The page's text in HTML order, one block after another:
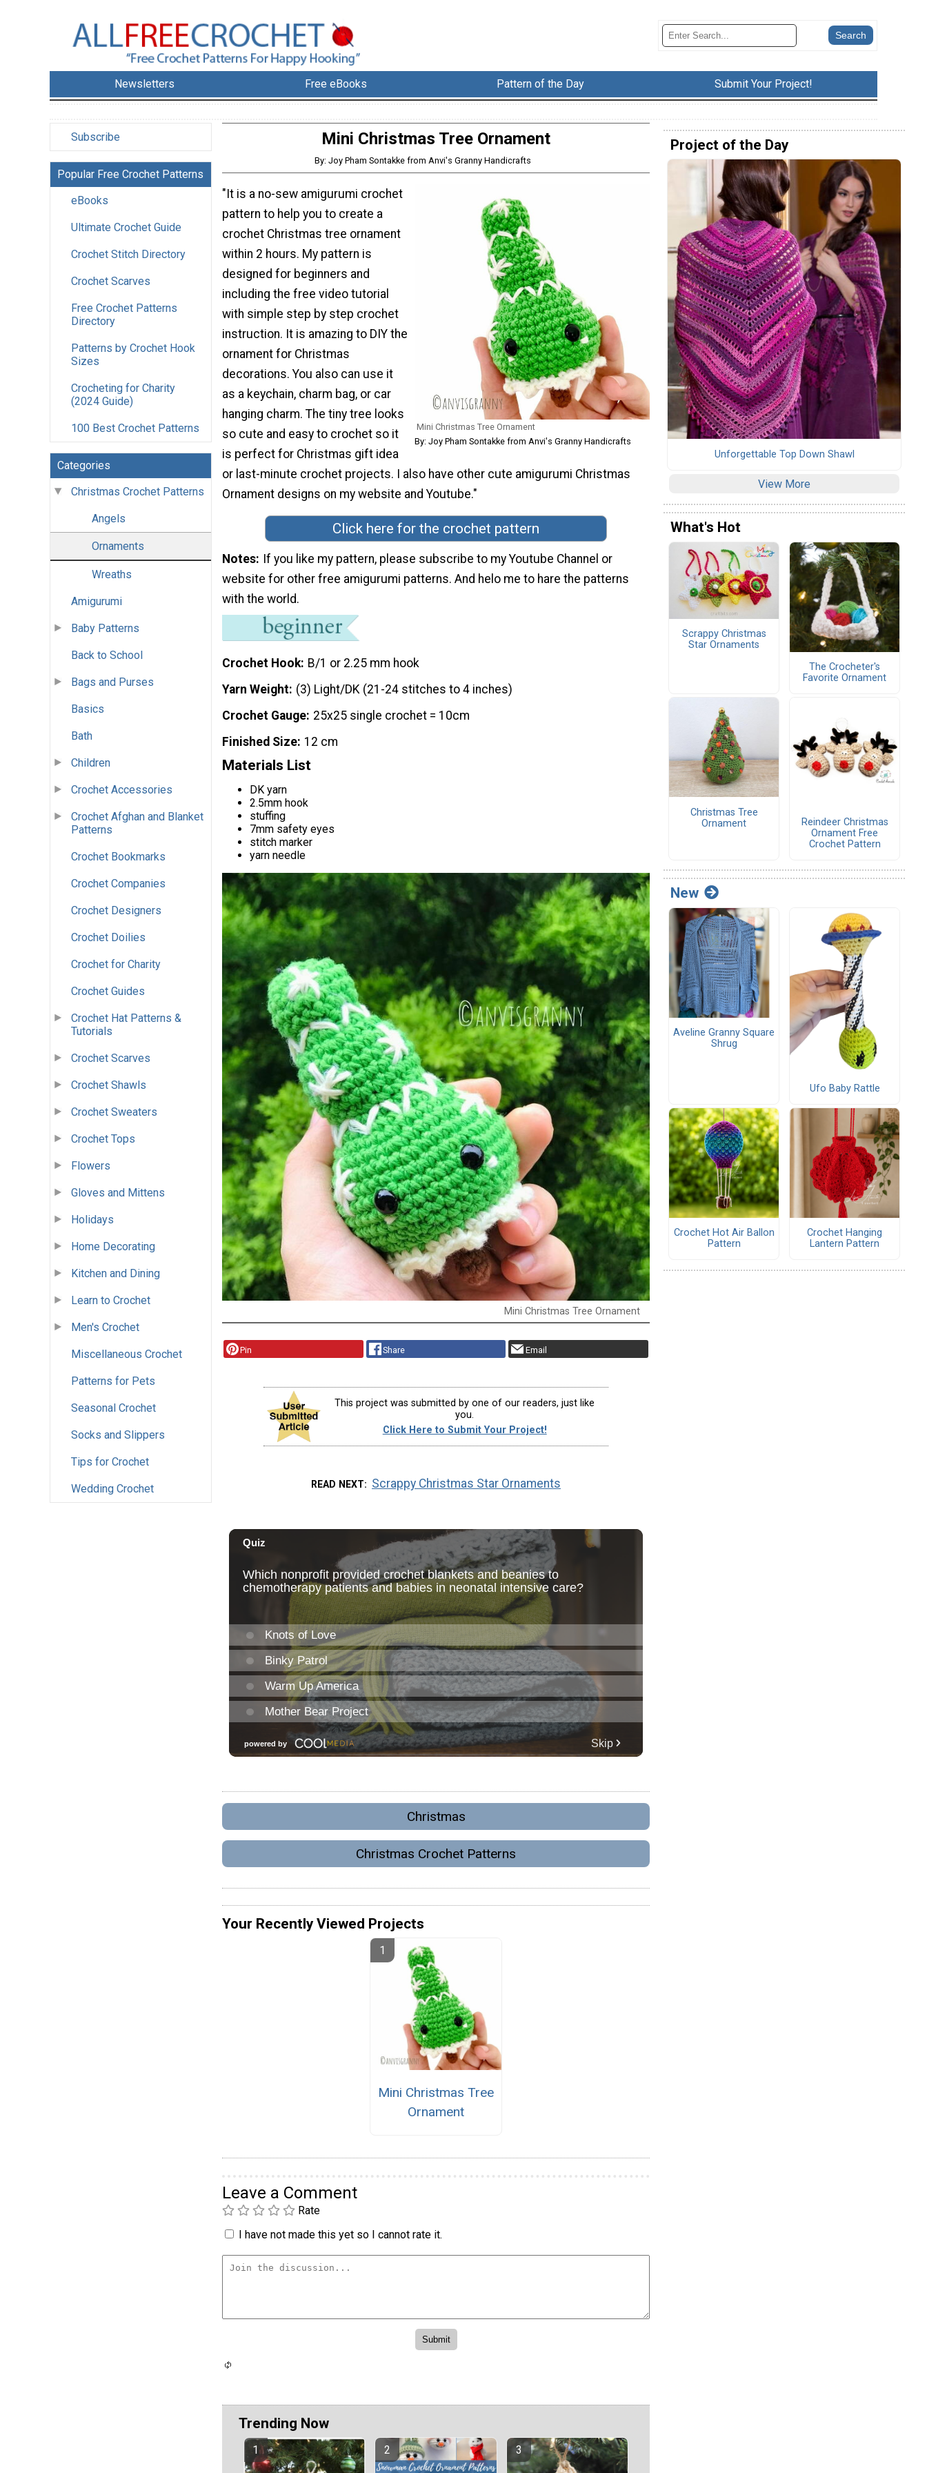
Newsletters Free eBooks Pattern of the Day Submit Your Project!
Subscribe
Popular Free Crochet Patterns
eBooks
Ultimate Crochet Guide
Crochet Stitch Directory
Crochet Scarves
Free Crochet Patterns
Directory
Patterns by Crochet Hook
Sizes
Crocheting for Charity
(2024 Guide)
100 Best Crochet Patterns
Categories
Christmas Crochet Patterns
Angels
Ornaments
Wreaths
Amigurumi
Baby Patterns
Back to School
Bags and Purses
Basics
Bath
Children
Crochet Accessories
Crochet Afghan and Blanket
Patterns
Crochet Bookmarks
Crochet Companies
Crochet Designers
Crochet Doilies
Crochet for Charity
Crochet Guides
Crochet Hat Patterns &
Tutorials
Crochet Scarves
Crochet Shawls
Crochet Sweaters
Crochet Tops
Flowers
Gloves and Mittens
Holidays
Home Decorating
Kitchen and Dining
Learn to Crochet
Men's Crochet
Miscellaneous Crochet
Patterns for Pets
Seasonal Crochet
Socks and Slippers
Tips for Crochet
Wedding Crochet
Mini Christmas Tree Ornament
By: Joy Pham Sontakke from Anvi's Granny Handicrafts
Mini Christmas Tree Ornament
By: Joy Pham Sontakke from Anvi's Granny Handicrafts
"It is a no-sew amigurumi crochet
pattern to help you to create a
crochet Christmas tree ornament
within 2 hours. My pattern is
designed for beginners and
including the free video tutorial
with simple step by step crochet
instruction. It is amazing to DIY the
ornament for Christmas
decorations. You also can use it
as a keychain, charm bag, or car
hanging charm. The tiny tree looks
so cute and easy to crochet so it
is perfect for Christmas gift idea
or last-minute crochet projects. I also have other cute amigurumi Christmas
Ornament designs on my website and Youtube."
Click here for the crochet pattern
Notes If you like my pattern, please subscribe to my Youtube Channel or
website for other free amigurumi patterns. And helo me to hare the patterns
with the world.
Crochet Hook B/1 or 2.25 mm hook
Yarn Weight (3) Light/DK (21-24 stitches to 4 inches)
Crochet Gauge 25x25 single crochet = 10cm
Finished Size 12 cm
Materials List
DK yarn
2.5mm hook
stuffing
7mm safety eyes
stitch marker
yarn needle
Mini Christmas Tree Ornament
Pin Share Email
This project was submitted by one of our readers, just like
you.
Click Here to Submit Your Project!
READ NEXT Scrappy Christmas Star Ornaments
Christmas
Christmas Crochet Patterns
Your Recently Viewed Projects
Mini Christmas Tree
Ornament
Leave a Comment
Rate
I have not made this yet so I cannot rate it.
Trending Now
Project of the Day
Unforgettable Top Down Shawl
View More
What's Hot
Scrappy Christmas
Star Ornaments
The Crocheter's
Favorite Ornament
Christmas Tree
Ornament
Reindeer Christmas
Ornament Free
Crochet Pattern
New
Aveline Granny Square
Shrug
Ufo Baby Rattle
Crochet Hot Air Ballon
Pattern
Crochet Hanging
Lantern Pattern